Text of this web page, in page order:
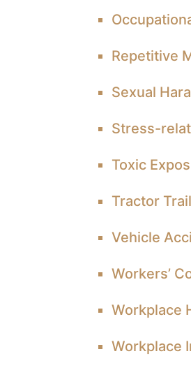
Repetitive
Sexual
Stress-
Toxic
Tractor
Vehicle
Workers’
Workplace
Workplace